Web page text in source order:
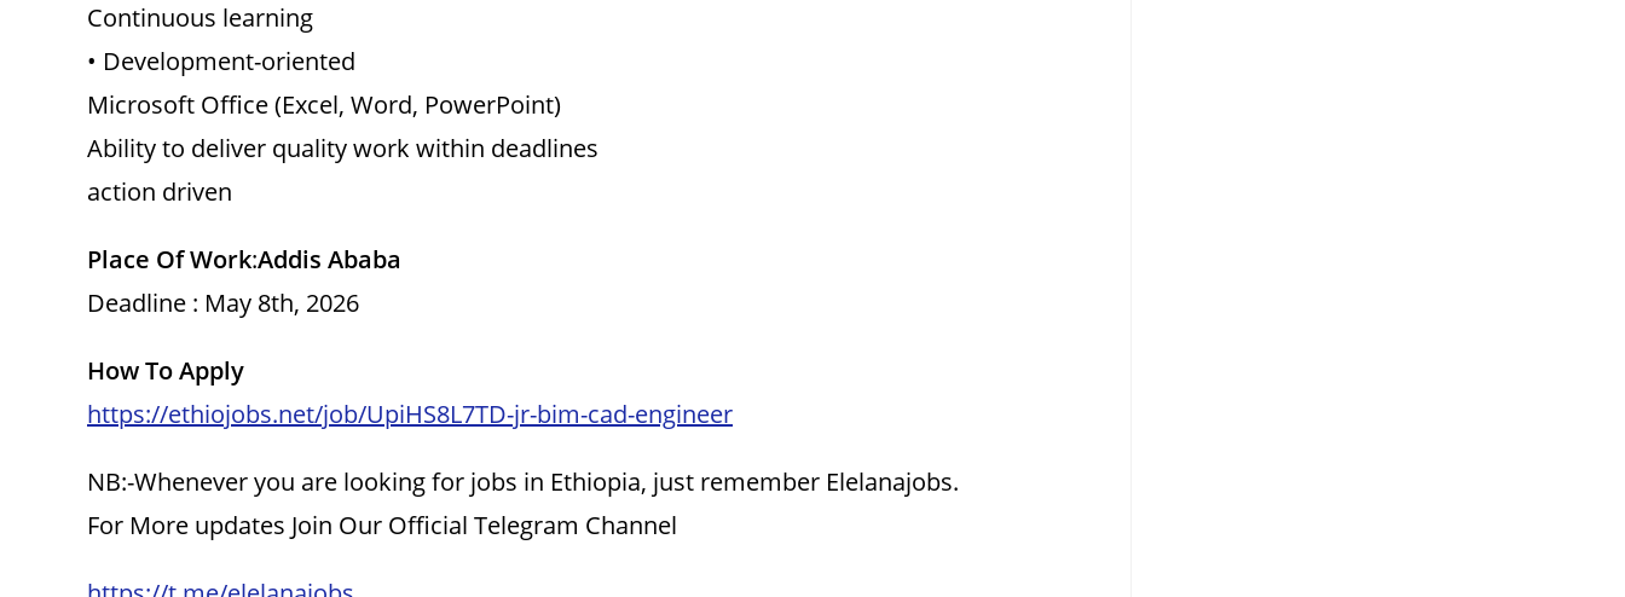
Continuous learning
• Development-oriented
Microsoft Office (Excel, Word, PowerPoint)
Ability to deliver quality work within deadlines
action driven
Place Of Work:Addis Ababa
Deadline : May 8th, 2026
How To Apply
https://ethiojobs.net/job/UpiHS8L7TD-jr-bim-cad-engineer
NB:-Whenever you are looking for jobs in Ethiopia, just remember Elelanajobs.
For More updates Join Our Official Telegram Channel